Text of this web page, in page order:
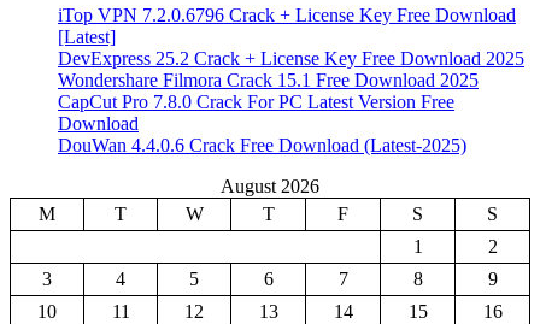
iTop VPN 7.2.0.6796 Crack + License Key Free Download
[Latest]
DevExpress 25.2 Crack + License Key Free Download 2025
Wondershare Filmora Crack 15.1 Free Download 2025
CapCut Pro 7.8.0 Crack For PC Latest Version Free
Download
DouWan 4.4.0.6 Crack Free Download (Latest-2025)
August 2026
M
T W T F S
S
1
2
3
4 5 6 7 8
9
10
11 12 13 14 15
16